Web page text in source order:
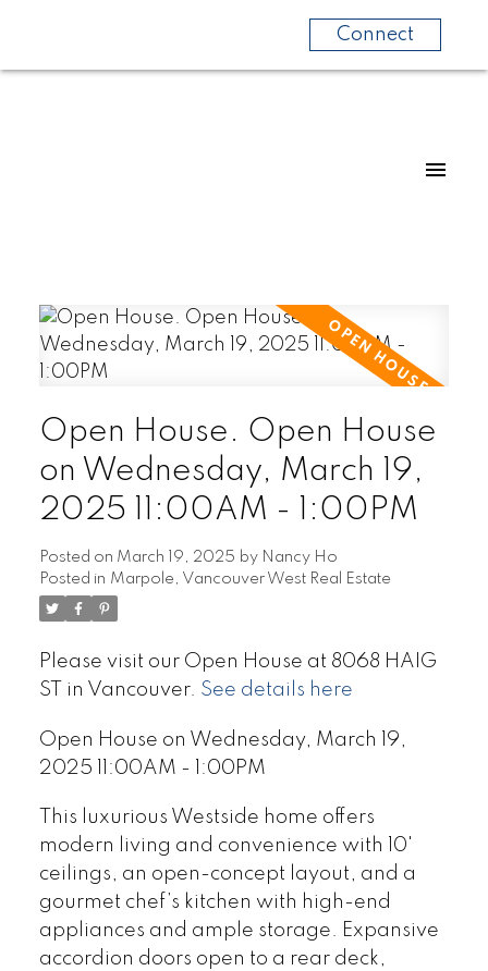
Connect
Open House. Open House
on Wednesday, March 19,
2025 11:00AM - 1:00PM
Posted on March 19, 2025 by Nancy Ho
Posted in Marpole, Vancouver West Real Estate
Please visit our Open House at 8068 HAIG
ST in Vancouver. See details here
Open House on Wednesday, March 19,
2025 11:00AM - 1:00PM
This luxurious Westside home offers
modern living and convenience with 10'
ceilings, an open-concept layout, and a
gourmet chef’s kitchen with high-end
appliances and ample storage. Expansive
accordion doors open to a rear deck,